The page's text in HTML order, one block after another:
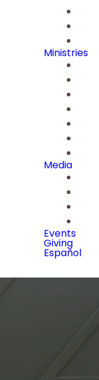
Ministries
Media
Events
Giving
Español